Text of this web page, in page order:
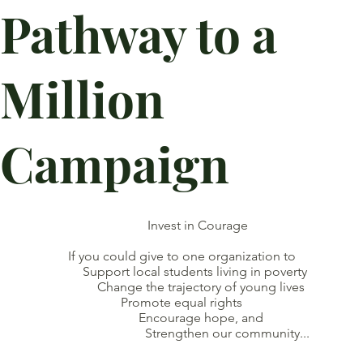
Pathway to a
Million
Campaign
Invest in Courage
If you could give to one organization to
Support local students living in poverty
Change the trajectory of young lives
Promote equal rights
Encourage hope, and
Strengthen our community...